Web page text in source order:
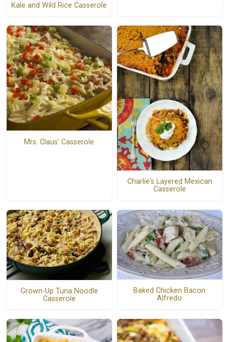
Kale and Wild Rice Casserole
Mrs. Claus' Casserole
Charlie's Layered Mexican
Casserole
Grown-Up Tuna Noodle
Casserole
Baked Chicken Bacon
Alfredo